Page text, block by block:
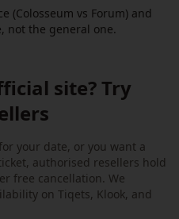
(Colosseum vs Forum) and
not the general one.
site? Try
your date, or you want a
authorised resellers hold
free cancellation. We
on Tiqets, Klook, and